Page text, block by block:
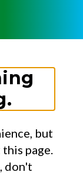
but
page.
don't